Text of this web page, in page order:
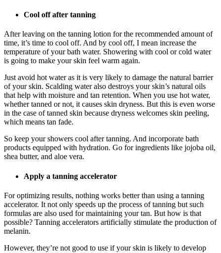
Cool off after tanning
After leaving on the tanning lotion for the recommended amount of
time, it’s time to cool off. And by cool off, I mean increase the
temperature of your bath water. Showering with cool or cold water
is going to make your skin feel warm again.
Just avoid hot water as it is very likely to damage the natural barrier
of your skin. Scalding water also destroys your skin’s natural oils
that help with moisture and tan retention. When you use hot water,
whether tanned or not, it causes skin dryness. But this is even worse
in the case of tanned skin because dryness welcomes skin peeling,
which means tan fade.
So keep your showers cool after tanning. And incorporate bath
products equipped with hydration. Go for ingredients like jojoba oil,
shea butter, and aloe vera.
Apply a tanning accelerator
For optimizing results, nothing works better than using a tanning
accelerator. It not only speeds up the process of tanning but such
formulas are also used for maintaining your tan. But how is that
possible? Tanning accelerators artificially stimulate the production of
melanin.
However, they’re not good to use if your skin is likely to develop